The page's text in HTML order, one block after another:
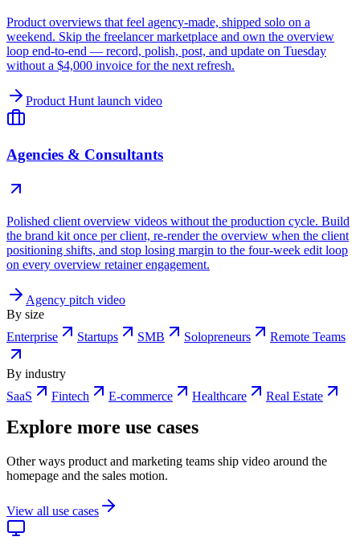
Product overviews that feel agency-made, shipped solo on a
weekend. Skip the freelancer marketplace and own the overview
loop end-to-end — record, polish, post, and update on Tuesday
without a $4,000 invoice for the next refresh.
Product Hunt launch video
Agencies & Consultants
Polished client overview videos without the production cycle. Build
the brand kit once per client, re-render the overview when the client
positioning shifts, and stop losing margin to the four-week edit loop
on every overview retainer engagement.
Agency pitch video
By size
Enterprise
Startups SMB Solopreneurs Remote Teams
By industry
SaaS
Fintech E-commerce Healthcare Real Estate
Explore more use cases
Other ways product and marketing teams ship video around the
homepage and the sales motion.
View all use cases